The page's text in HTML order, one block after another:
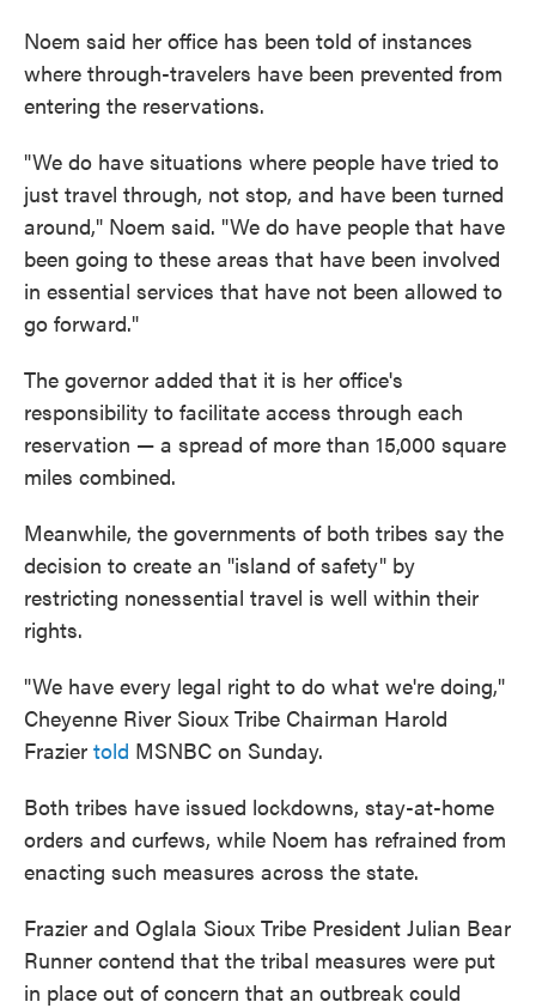
Noem said her office has been told of instances
where through-travelers have been prevented from
entering the reservations.
"We do have situations where people have tried to
just travel through, not stop, and have been turned
around," Noem said. "We do have people that have
been going to these areas that have been involved
in essential services that have not been allowed to
go forward."
The governor added that it is her office's
responsibility to facilitate access through each
reservation — a spread of more than 15,000 square
miles combined.
Meanwhile, the governments of both tribes say the
decision to create an "island of safety" by
restricting nonessential travel is well within their
rights.
"We have every legal right to do what we're doing,"
Cheyenne River Sioux Tribe Chairman Harold
Frazier told MSNBC on Sunday.
Both tribes have issued lockdowns, stay-at-home
orders and curfews, while Noem has refrained from
enacting such measures across the state.
Frazier and Oglala Sioux Tribe President Julian Bear
Runner contend that the tribal measures were put
in place out of concern that an outbreak could